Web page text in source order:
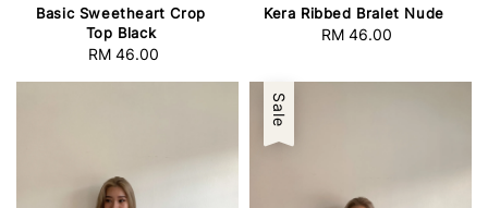
Basic Sweetheart Crop
Top Black
Regular
RM 46.00
Kera Ribbed Bralet Nude
Regular
RM 46.00
Sale